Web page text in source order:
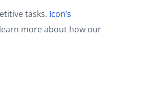
tasks. Icon’s
more about how our